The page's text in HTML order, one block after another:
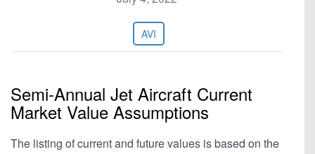
AVI
Semi-Annual Jet Aircraft Current
Market Value Assumptions
The listing of current and future values is based on the